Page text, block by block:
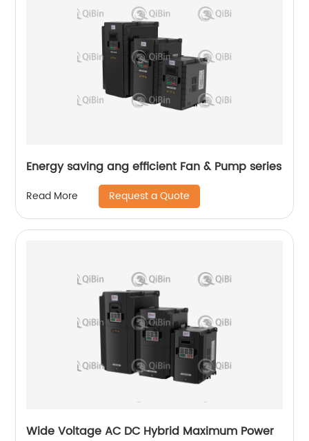
Energy saving ang efficient Fan & Pump series
Read More Request a Quote
Wide Voltage AC DC Hybrid Maximum Power